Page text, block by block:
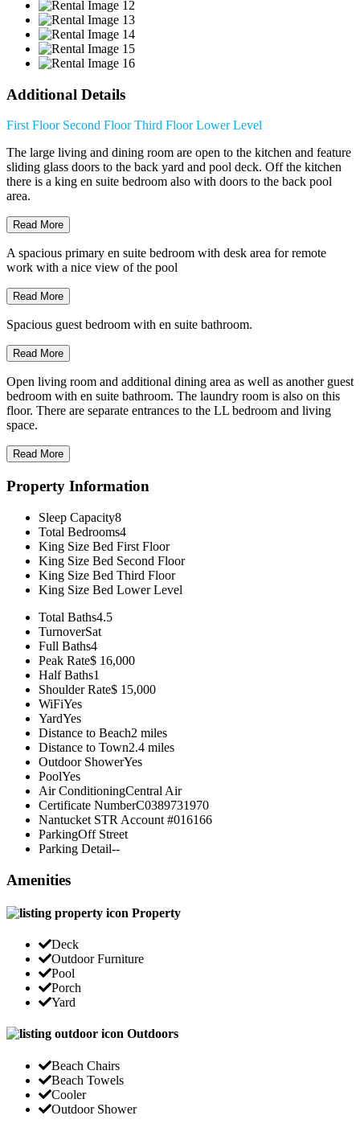
Additional Details
First Floor Second FloorThird FloorLower Level
The large living and dining room are open to the kitchen and feature
sliding glass doors to the back yard and pool deck. Off the kitchen
there is a king en suite bedroom also with doors to the back pool
area.
Read More
A spacious primary en suite bedroom with desk area for remote
work with a nice view of the pool
Read More
Spacious guest bedroom with en suite bathroom.
Read More
Open living room and additional dining area as well as another guest
bedroom with en suite bathroom. The laundry room is also on this
floor. There are separate entrances to the LL bedroom and living
space.
Read More
Property Information
Sleep Capacity8
Total Bedrooms4
King Size Bed First Floor
King Size Bed Second Floor
King Size Bed Third Floor
King Size Bed Lower Level
Total Baths4.5
TurnoverSat
Full Baths4
Peak Rate$ 16,000
Half Baths1
Shoulder Rate$ 15,000
WiFiYes
YardYes
Distance to Beach2 miles
Distance to Town2.4 miles
Outdoor ShowerYes
PoolYes
Air ConditioningCentral Air
Certificate NumberC0389731970
Nantucket STR Account #016166
ParkingOff Street
Parking Detail--
Amenities
Property
Deck
Outdoor Furniture
Pool
Porch
Yard
Outdoors
Beach Chairs
Beach Towels
Cooler
Outdoor Shower